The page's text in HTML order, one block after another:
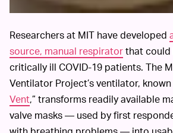
Researchers at MIT have developed
source, manual respiratorthat could
critically ill COVID-19 patients. The
Ventilator Project’s ventilator,
Vent,” transforms readily available
valve masks — used by first